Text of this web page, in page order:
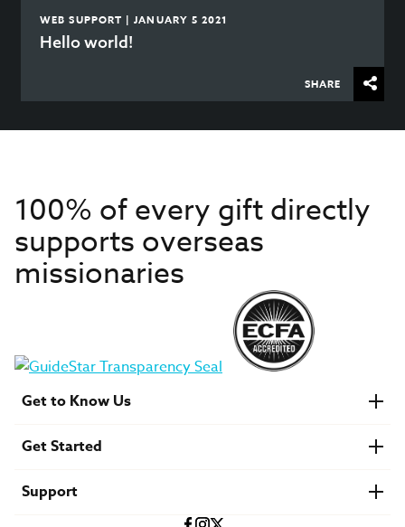
WEB SUPPORT | JANUARY 5 2021
Hello world!
SHARE
100% of every gift directly
supports overseas
missionaries
Get to Know Us
Financials
U.S. Careers
Get Started
Find a Mission Trip
Support